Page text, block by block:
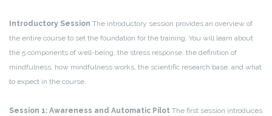
Introductory Session The introductory session provides an overview of
the entire course to set the foundation for the training. You will learn about
the 5 components of well-being, the stress response, the definition of
mindfulness, how mindfulness works, the scientific research base, and what
to expect in the course.
Session 1: Awareness and Automatic Pilot The first session introduces